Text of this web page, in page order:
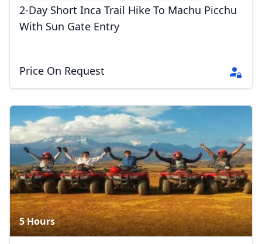
2-Day Short Inca Trail Hike To Machu Picchu
With Sun Gate Entry
Price On Request
5 Hours